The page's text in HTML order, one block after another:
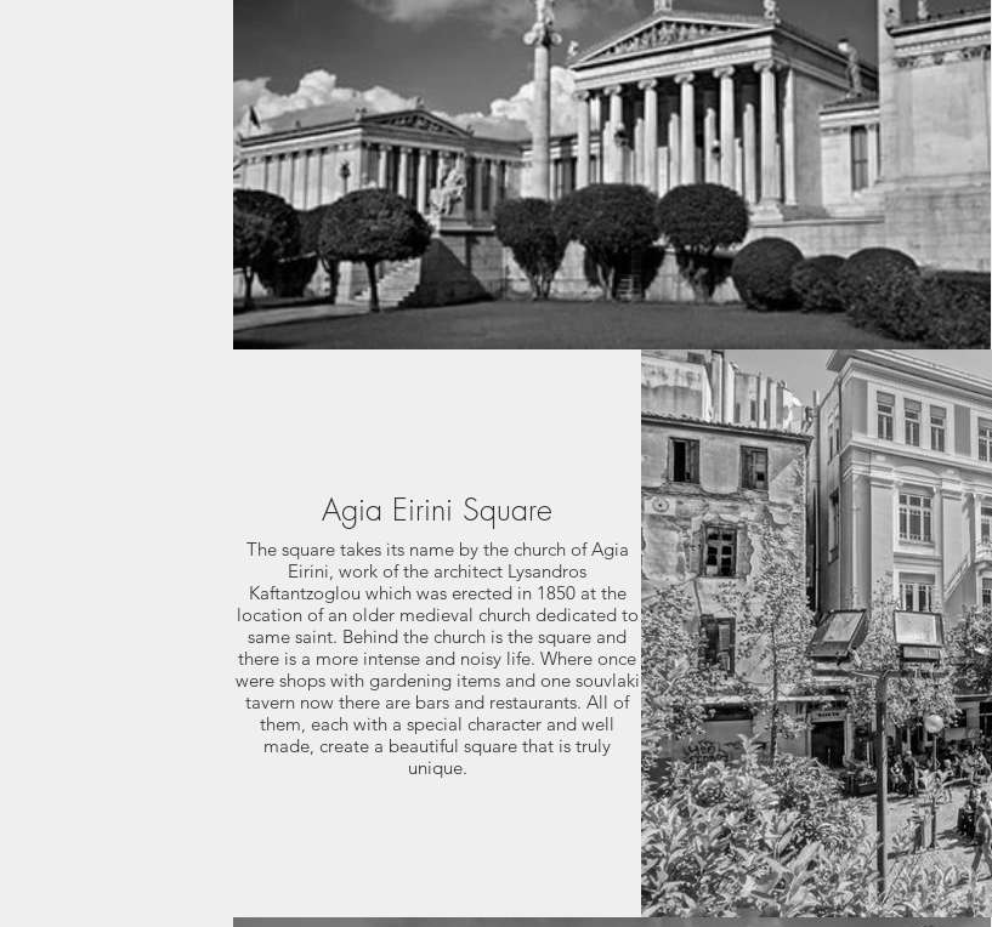
Agia Eirini Square
The square takes its name by the church of Agia
Eirini, work of the architect Lysandros
Kaftantzoglou which was erected in 1850 at the
location of an older medieval church dedicated to
same saint. Behind the church is the square and
there is a more intense and noisy life. Where once
were shops with gardening items and one souvlaki
tavern now there are bars and restaurants. All of
them, each with a special character and well
made, create a beautiful square that is truly
unique.